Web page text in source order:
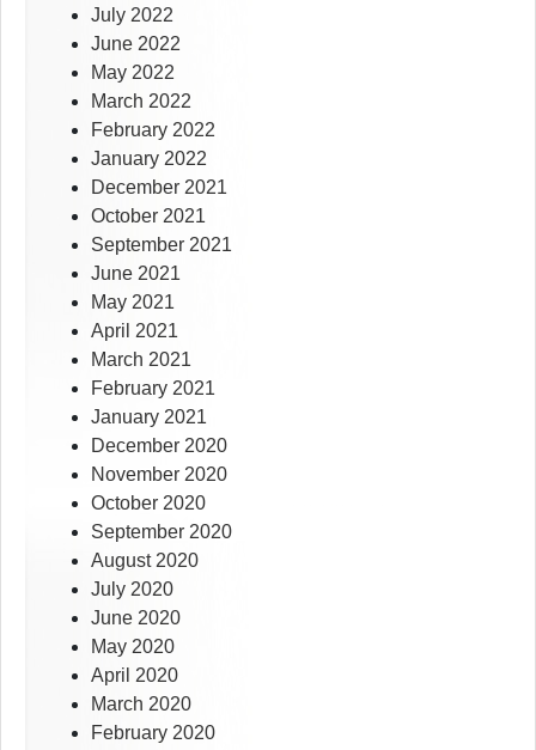
July 2022
June 2022
May 2022
March 2022
February 2022
January 2022
December 2021
October 2021
September 2021
June 2021
May 2021
April 2021
March 2021
February 2021
January 2021
December 2020
November 2020
October 2020
September 2020
August 2020
July 2020
June 2020
May 2020
April 2020
March 2020
February 2020